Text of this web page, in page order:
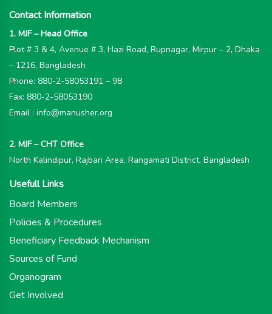
Contact Information
1. MJF – Head Office
Plot # 3 & 4, Avenue # 3, Hazi Road, Rupnagar, Mirpur – 2, Dhaka
– 1216, Bangladesh
Phone: 880-2-58053191 – 98
Fax: 880-2-58053190
Email : info@manusher.org
2. MJF – CHT Office
North Kalindipur, Rajbari Area, Rangamati District, Bangladesh
Usefull Links
Board Members
Policies & Procedures
Beneficiary Feedback Mechanism
Sources of Fund
Organogram
Get Involved